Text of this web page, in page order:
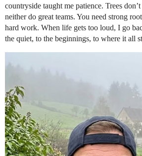
countryside taught me patience. Trees
neither do great teams. You need strong
hard work. When life gets too loud, I go
the quiet, to the beginnings, to where it all